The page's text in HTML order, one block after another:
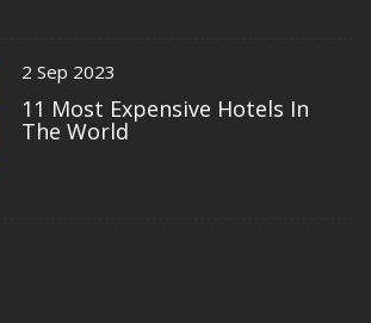
2 Sep 2023
11 Most Expensive Hotels In
The World